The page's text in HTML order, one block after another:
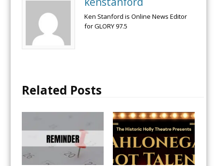
Ken Stanford is Online News Editor
for GLORY 97.5
Related Posts